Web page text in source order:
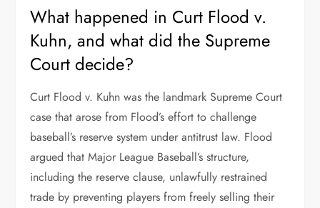
What happened in Curt Flood v.
Kuhn, and what did the Supreme
Court decide?
Curt Flood v. Kuhn was the landmark Supreme Court
case that arose from Flood’s effort to challenge
baseball’s reserve system under antitrust law. Flood
argued that Major League Baseball’s structure,
including the reserve clause, unlawfully restrained
trade by preventing players from freely selling their